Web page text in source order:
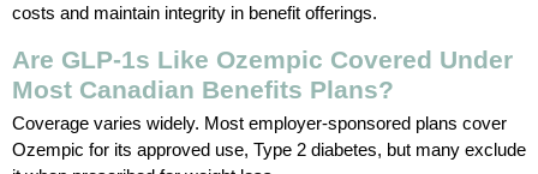
costs and maintain integrity in benefit offerings.
Are GLP-1s Like Ozempic Covered Under
Most Canadian Benefits Plans?
Coverage varies widely. Most employer-sponsored plans cover
Ozempic for its approved use, Type 2 diabetes, but many exclude